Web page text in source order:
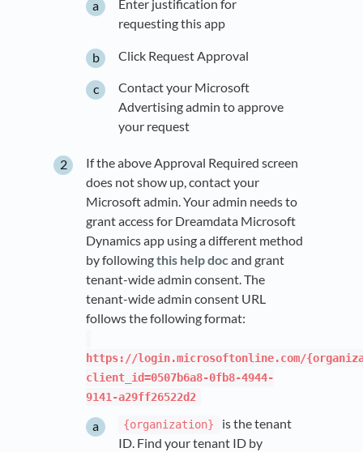
Enter justification for
requesting this app
Click Request Approval
Contact your Microsoft
Advertising admin to approve
your request
If the above Approval Required screen
does not show up, contact your
Microsoft admin. Your admin needs to
grant access for Dreamdata Microsoft
Dynamics app using a different method
by followingthis help doc and grant
tenant-wide admin consent. The
tenant-wide admin consent URL
follows the following format:
https://login.microsoftonline.com/
client_id=0507b6a8-0fb8-4944-
9141-a29ff26522d2
{organization}
is the tenant
ID. Find your tenant ID by